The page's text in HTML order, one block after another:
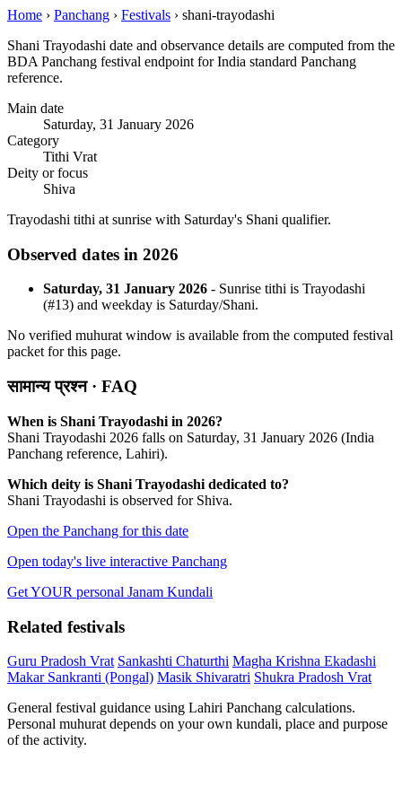
Home › Panchang › Festivals › shani-trayodashi
Shani Trayodashi date and observance details are computed from the
BDA Panchang festival endpoint for India standard Panchang
reference.
Main date
Saturday, 31 January 2026
Category
Tithi Vrat
Deity or focus
Shiva
Trayodashi tithi at sunrise with Saturday's Shani qualifier.
Observed dates in 2026
Saturday, 31 January 2026 - Sunrise tithi is Trayodashi
(#13) and weekday is Saturday/Shani.
No verified muhurat window is available from the computed festival
packet for this page.
सामान्य प्रश्न · FAQ
When is Shani Trayodashi in 2026?
Shani Trayodashi 2026 falls on Saturday, 31 January 2026 (India
Panchang reference, Lahiri).
Which deity is Shani Trayodashi dedicated to?
Shani Trayodashi is observed for Shiva.
Open the Panchang for this date
Open today's live interactive Panchang
Get YOUR personal Janam Kundali
Related festivals
Guru Pradosh Vrat Sankashti Chaturthi Magha Krishna Ekadashi
Makar Sankranti (Pongal) Masik Shivaratri Shukra Pradosh Vrat
General festival guidance using Lahiri Panchang calculations.
Personal muhurat depends on your own kundali, place and purpose
of the activity.